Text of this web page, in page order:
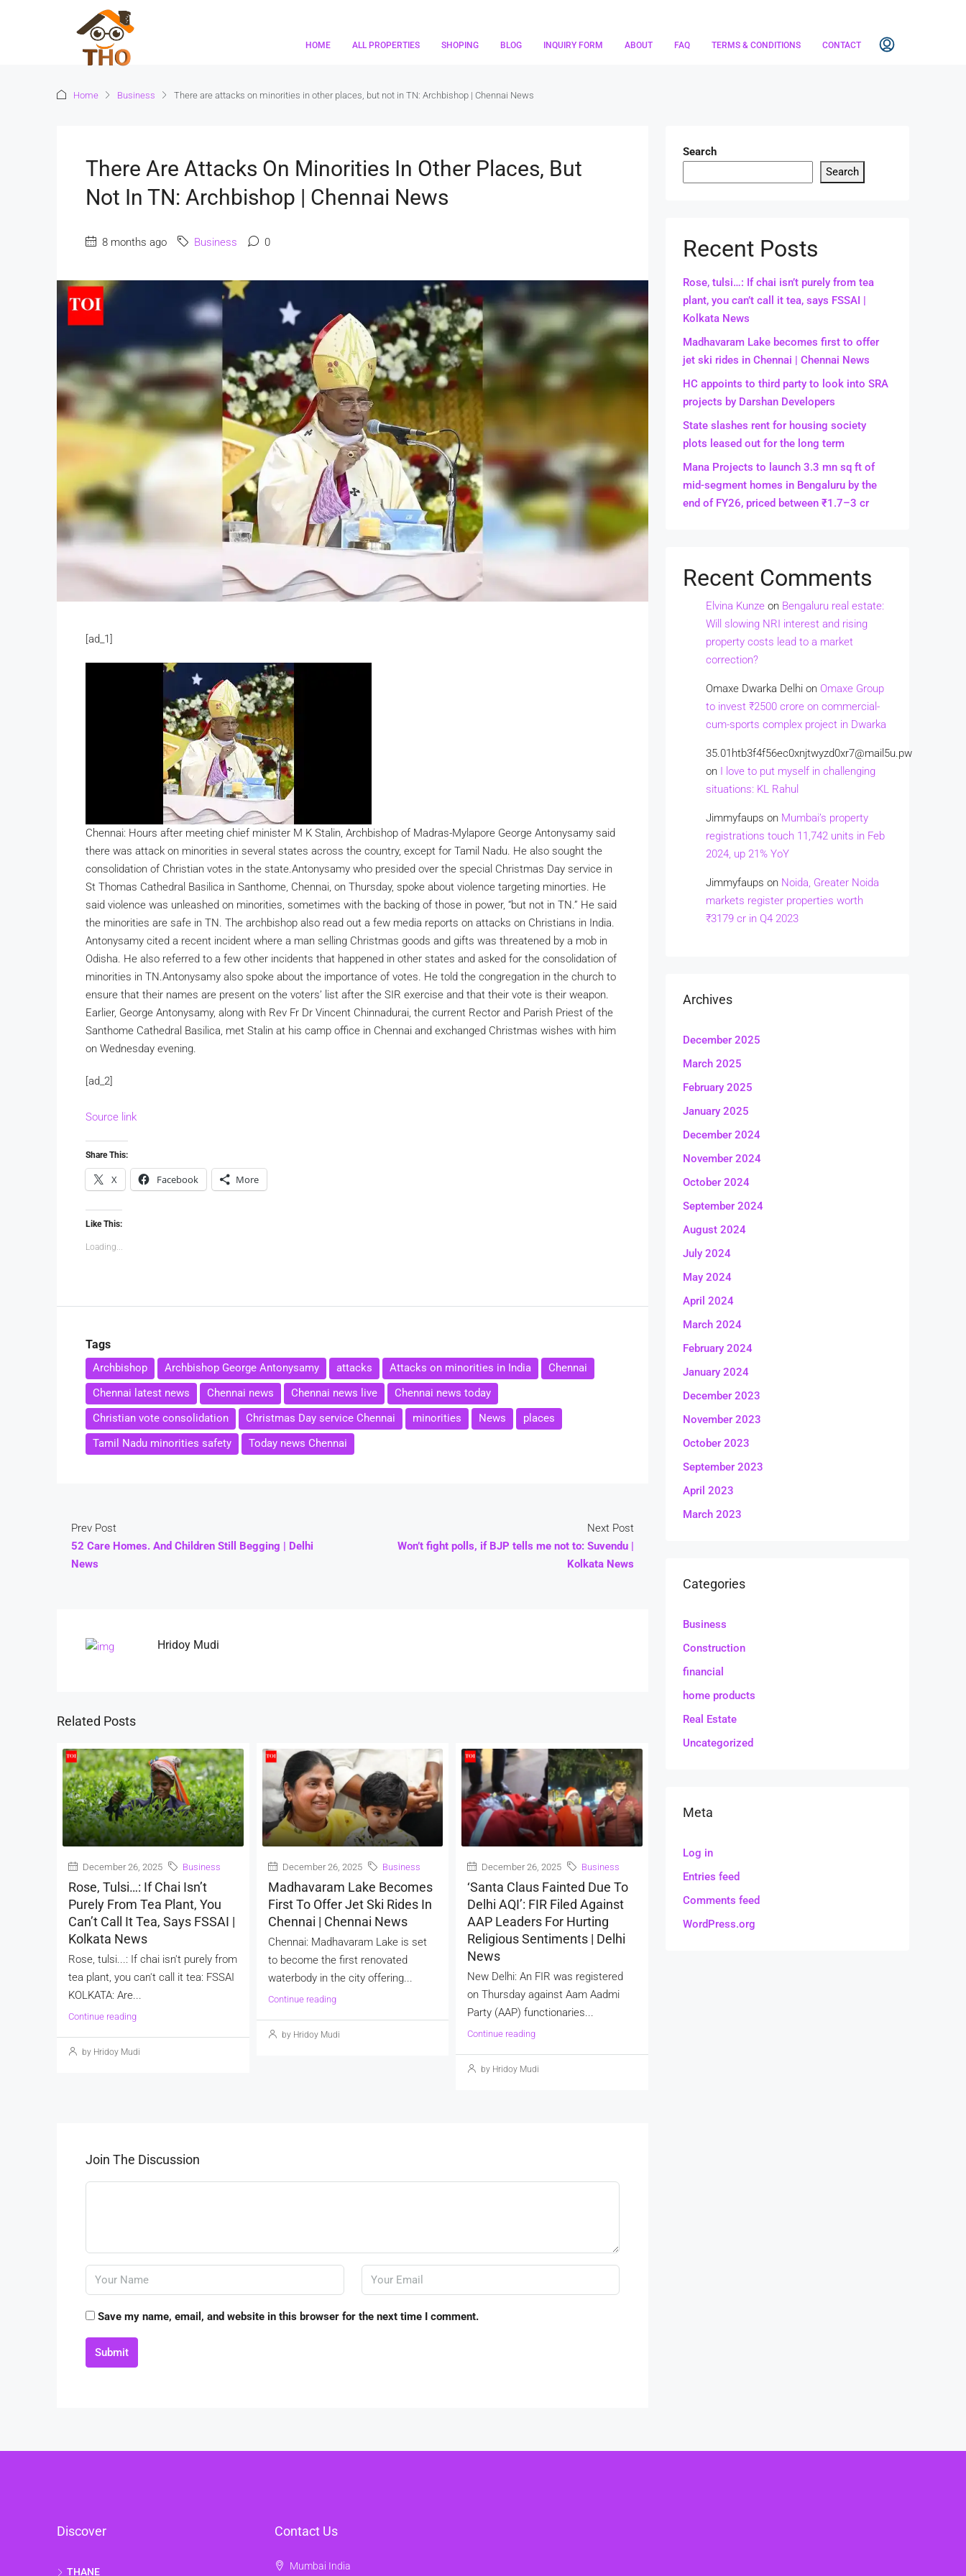
HOME ALL PROPERTIES SHOPING BLOG INQUIRY FORM ABOUT FAQ TERMS & CONDITIONS CONTACT
Home Business There are attacks on minorities in other places, but not in TN: Archbishop | Chennai News
There Are Attacks On Minorities In Other Places, But
Not In TN: Archbishop | Chennai News
8 months ago Business 0
[ad_1]
Chennai: Hours after meeting chief minister M K Stalin, Archbishop of Madras-Mylapore George Antonysamy said
there was attack on minorities in several states across the country, except for Tamil Nadu. He also sought the
consolidation of Christian votes in the state.Antonysamy who presided over the special Christmas Day service in
St Thomas Cathedral Basilica in Santhome, Chennai, on Thursday, spoke about violence targeting minorties. He
said violence was unleashed on minorities, sometimes with the backing of those in power, “but not in TN.” He said
the minorities are safe in TN. The archbishop also read out a few media reports on attacks on Christians in India.
Antonysamy cited a recent incident where a man selling Christmas goods and gifts was threatened by a mob in
Odisha. He also referred to a few other incidents that happened in other states and asked for the consolidation of
minorities in TN.Antonysamy also spoke about the importance of votes. He told the congregation in the church to
ensure that their names are present on the voters’ list after the SIR exercise and that their vote is their weapon.
Earlier, George Antonysamy, along with Rev Fr Dr Vincent Chinnadurai, the current Rector and Parish Priest of the
Santhome Cathedral Basilica, met Stalin at his camp office in Chennai and exchanged Christmas wishes with him
on Wednesday evening.
[ad_2]
Source link
Share This:
X Facebook More
Like This:
Loading...
Tags
Archbishop Archbishop George Antonysamy attacks Attacks on minorities in India
Chennai
Chennai latest news
Chennai news Chennai news live
Chennai news today
Christian vote consolidation
Christmas Day service Chennai minorities News
places
Tamil Nadu minorities safety
Today news Chennai
Prev Post
52 Care Homes. And Children Still Begging | Delhi
News
Next Post
Won’t fight polls, if BJP tells me not to: Suvendu |
Kolkata News
Hridoy Mudi
Related Posts
December 26, 2025 Business
Rose, Tulsi…: If Chai Isn’t
Purely From Tea Plant, You
Can’t Call It Tea, Says FSSAI |
Kolkata News
Rose, tulsi...: If chai isn't purely from
tea plant, you can't call it tea: FSSAI
KOLKATA: Are...
Continue reading
by Hridoy Mudi
December 26, 2025 Business
Madhavaram Lake Becomes
First To Offer Jet Ski Rides In
Chennai | Chennai News
Chennai: Madhavaram Lake is set
to become the first renovated
waterbody in the city offering...
Continue reading
by Hridoy Mudi
December 26, 2025 Business
‘Santa Claus Fainted Due To
Delhi AQI’: FIR Filed Against
AAP Leaders For Hurting
Religious Sentiments | Delhi
News
New Delhi: An FIR was registered
on Thursday against Aam Aadmi
Party (AAP) functionaries...
Continue reading
by Hridoy Mudi
Join The Discussion
Save my name, email, and website in this browser for the next time I comment.
Submit
Search
Search
Recent Posts
Rose, tulsi…: If chai isn’t purely from tea
plant, you can’t call it tea, says FSSAI |
Kolkata News
Madhavaram Lake becomes first to offer
jet ski rides in Chennai | Chennai News
HC appoints to third party to look into SRA
projects by Darshan Developers
State slashes rent for housing society
plots leased out for the long term
Mana Projects to launch 3.3 mn sq ft of
mid-segment homes in Bengaluru by the
end of FY26, priced between ₹1.7–3 cr
Recent Comments
Elvina Kunze on Bengaluru real estate:
Will slowing NRI interest and rising
property costs lead to a market
correction?
Omaxe Dwarka Delhi on Omaxe Group
to invest ₹2500 crore on commercial-
cum-sports complex project in Dwarka
35.01htb3f4f56ec0xnjtwyzd0xr7@mail5u.pw
on I love to put myself in challenging
situations: KL Rahul
Jimmyfaups on Mumbai’s property
registrations touch 11,742 units in Feb
2024, up 21% YoY
Jimmyfaups on Noida, Greater Noida
markets register properties worth
₹3179 cr in Q4 2023
Archives
December 2025
March 2025
February 2025
January 2025
December 2024
November 2024
October 2024
September 2024
August 2024
July 2024
May 2024
April 2024
March 2024
February 2024
January 2024
December 2023
November 2023
October 2023
September 2023
April 2023
March 2023
Categories
Business
Construction
financial
home products
Real Estate
Uncategorized
Meta
Log in
Entries feed
Comments feed
WordPress.org
Discover
THANE
Contact Us
Mumbai India